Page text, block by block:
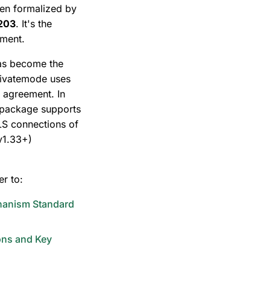
formalized by
. It's the
become the
uses
In
package supports
connections of
to:
Standard
and Key